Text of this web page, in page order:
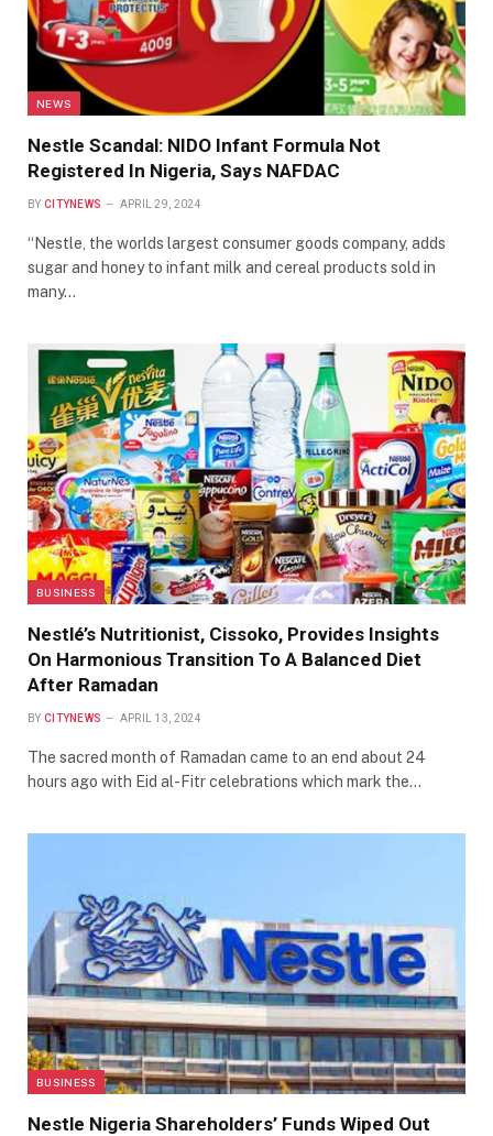
NEWS
Nestle Scandal: NIDO Infant Formula Not
Registered In Nigeria, Says NAFDAC
BY CITYNEWS APRIL 29, 2024
“Nestle, the worlds largest consumer goods company, adds
sugar and honey to infant milk and cereal products sold in
many…
BUSINESS
Nestlé’s Nutritionist, Cissoko, Provides Insights
On Harmonious Transition To A Balanced Diet
After Ramadan
BY CITYNEWS APRIL 13, 2024
The sacred month of Ramadan came to an end about 24
hours ago with Eid al-Fitr celebrations which mark the…
BUSINESS
Nestle Nigeria Shareholders’ Funds Wiped Out